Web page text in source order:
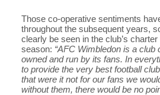
Those co-operative sentiments
throughout the subsequent years,
clearly be seen in the club’s
season: “AFC Wimbledon is a club
owned and run by its fans. In
to provide the very best football
that were it not for our fans we
without them, there would be no